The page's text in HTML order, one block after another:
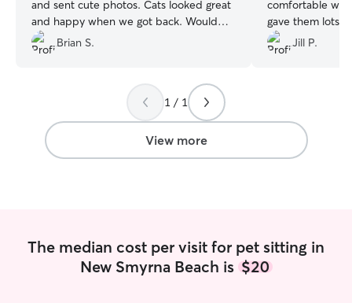
and sent cute photos. Cats looked great
and happy when we got back. Would
use again”
Brian S.
comfortable
gave them lots of
definitely be
vacation!
Jill P.
1 / 1
View more
The median cost per visit for pet sitting in
New Smyrna Beach is $20